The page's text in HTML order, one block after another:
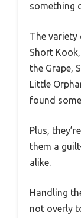
something
The
Short
the Grape,
Little
found
Plus,
them a
alike.
Handling
not overly